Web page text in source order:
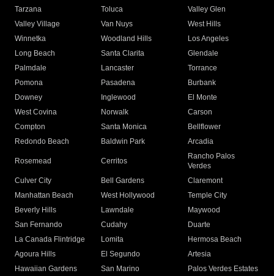
Tarzana
Toluca
Valley Glen
Valley Village
Van Nuys
West Hills
Winnetka
Woodland Hills
Los Angeles
Long Beach
Santa Clarita
Glendale
Palmdale
Lancaster
Torrance
Pomona
Pasadena
Burbank
Downey
Inglewood
El Monte
West Covina
Norwalk
Carson
Compton
Santa Monica
Bellflower
Redondo Beach
Baldwin Park Arcadia
Rosemead Cerritos
Rancho Palos
Verdes
Culver City
Bell Gardens
Claremont
Manhattan Beach
West Hollywood
Temple City
Beverly Hills
Lawndale
Maywood
San Fernando
Cudahy
Duarte
La Canada Flintridge
Lomita
Hermosa Beach
Agoura Hills
El Segundo
Artesia
Hawaiian Gardens
San Marino
Palos Verdes Estates